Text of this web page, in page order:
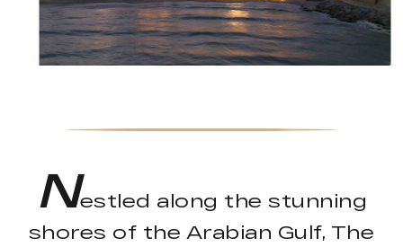
Nestled along the stunning
shores of the Arabian Gulf, The